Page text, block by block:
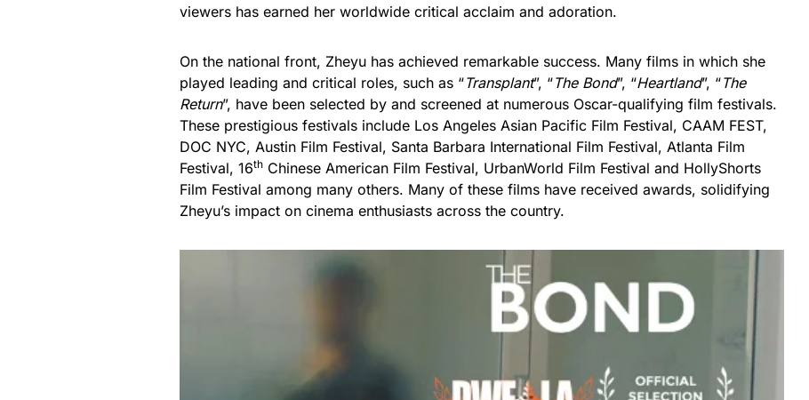
viewers has earned her worldwide critical acclaim and adoration.
On the national front, Zheyu has achieved remarkable success. Many films in which she
played leading and critical roles, such as “Transplant”, “The Bond”, “Heartland”, “The
Return”, have been selected by and screened at numerous Oscar-qualifying film festivals.
These prestigious festivals include Los Angeles Asian Pacific Film Festival, CAAM FEST,
DOC NYC, Austin Film Festival, Santa Barbara International Film Festival, Atlanta Film
Festival, 16th Chinese American Film Festival, UrbanWorld Film Festival and HollyShorts
Film Festival among many others. Many of these films have received awards, solidifying
Zheyu’s impact on cinema enthusiasts across the country.